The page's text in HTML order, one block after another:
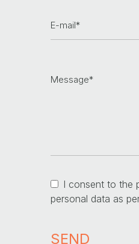
I consent to the
personal data as